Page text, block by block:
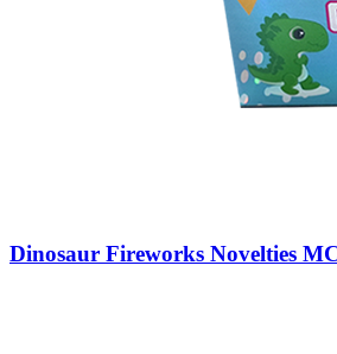
Dinosaur Fireworks Novelties